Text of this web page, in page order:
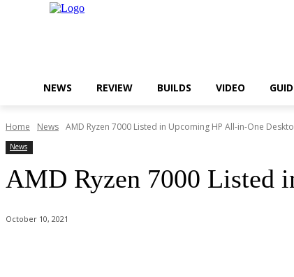
NEWS REVIEW BUILDS VIDEO
Home News AMD Ryzen 7000 Listed in Upcoming HP All-in-One
News
AMD Ryzen 7000 Listed
October 10, 2021